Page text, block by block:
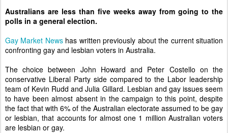
Australians are less than five weeks away from going to the
polls in a general election.
Gay Market Newshas written previously about the current situation
confronting gay and lesbian voters in Australia.
The choice between John Howard and Peter Costello on the
conservative Liberal Party side compared to the Labor leadership
team of Kevin Rudd and Julia Gillard. Lesbian and gay issues seem
to have been almost absent in the campaign to this point, despite
the fact that with 6% of the Australian electorate assumed to be gay
or lesbian, that accounts for almost one 1 million Australian voters
are lesbian or gay.